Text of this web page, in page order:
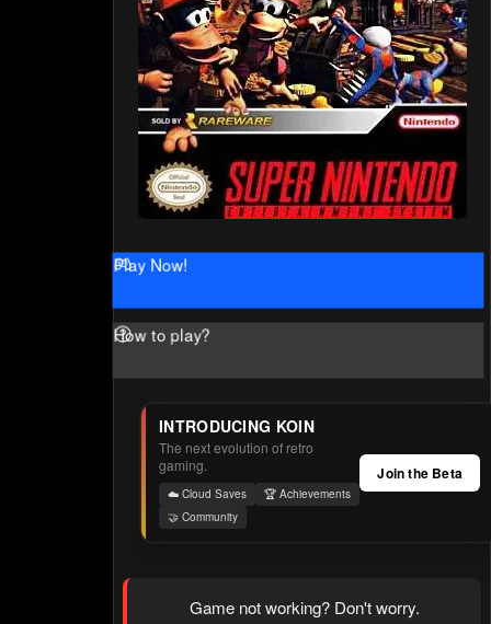
Play Now!
How to play?
INTRODUCING KOIN
The next evolution of retro
gaming.
☁️ Cloud Saves
🏆 Achievements
🤝 Community
Join the Beta
Game not working? Don't worry.